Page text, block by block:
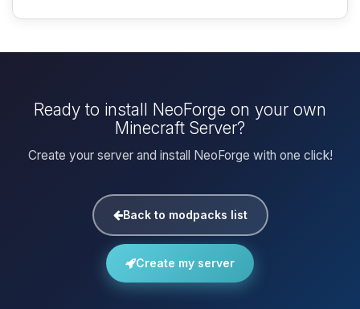
Ready to install NeoForge on your own
Minecraft Server?
Create your server and install NeoForge with one click!
Back to modpacks list
Create my server